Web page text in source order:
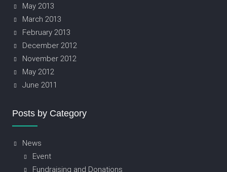
May 2013
March 2013
February 2013
December 2012
November 2012
May 2012
June 2011
Posts by Category
News
Event
Fundraising and Donations